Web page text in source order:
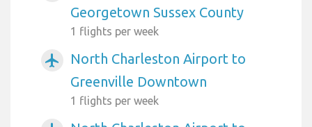
Georgetown Sussex County
1 flights per week
airplanemode_active
North Charleston Airport to
Greenville Downtown
1 flights per week